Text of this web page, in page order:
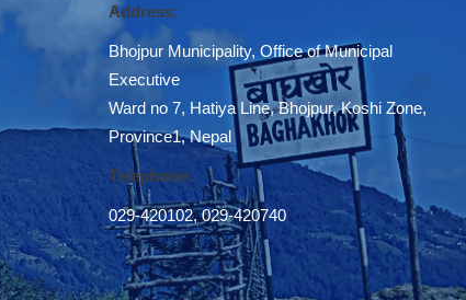
Address:
Bhojpur Municipality, Office of Municipal
Executive
Ward no 7, Hatiya Line, Bhojpur, Koshi Zone,
Province1, Nepal
Telephone:
029-420102,029-420740